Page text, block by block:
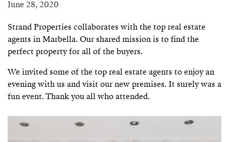
June 28, 2020
Strand Properties collaborates with the top real estate
agents in Marbella. Our shared mission is to find the
perfect property for all of the buyers.
We invited some of the top real estate agents to enjoy an
evening with us and visit our new premises. It surely was a
fun event. Thank you all who attended.